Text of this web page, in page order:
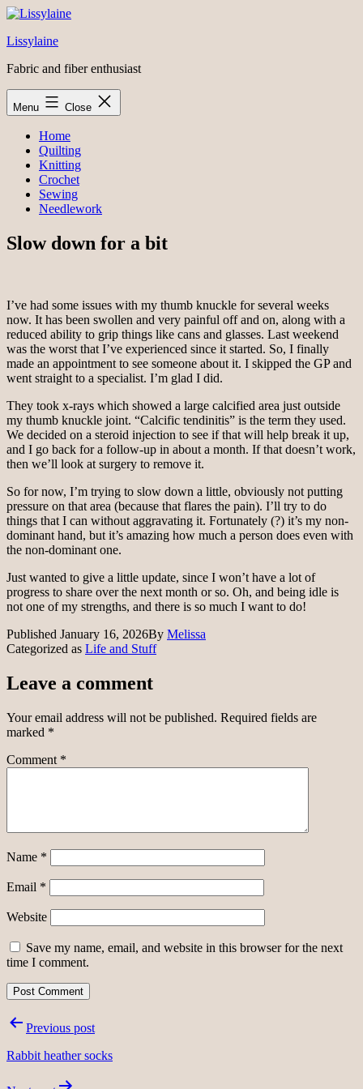
Skip
content
Lissylaine
Fabric and fiber enthusiast
Menu Close
Home
Quilting
Knitting
Crochet
Sewing
Needlework
Slow down for a bit
I’ve had some issues with my thumb knuckle for several weeks
now. It has been swollen and very painful off and on, along with a
reduced ability to grip things like cans and glasses. Last weekend
was the worst that I’ve experienced since it started. So, I finally
made an appointment to see someone about it. I skipped the GP and
went straight to a specialist. I’m glad I did.
They took x-rays which showed a large calcified area just outside
my thumb knuckle joint. “Calcific tendinitis” is the term they used.
We decided on a steroid injection to see if that will help break it up,
and I go back for a follow-up in about a month. If that doesn’t work,
then we’ll look at surgery to remove it.
So for now, I’m trying to slow down a little, obviously not putting
pressure on that area (because that flares the pain). I’ll try to do
things that I can without aggravating it. Fortunately (?) it’s my non-
dominant hand, but it’s amazing how much a person does even with
the non-dominant one.
Just wanted to give a little update, since I won’t have a lot of
progress to share over the next month or so. Oh, and being idle is
not one of my strengths, and there is so much I want to do!
Published January 16, 2026By Melissa
Categorized as Life and Stuff
Leave a comment
Your email address will not be published. Required fields are
marked *
Comment *
Name *
Email *
Website
Save my name, email, and website in this browser for the next
time I comment.
PostPrevious post
Rabbit heather socks